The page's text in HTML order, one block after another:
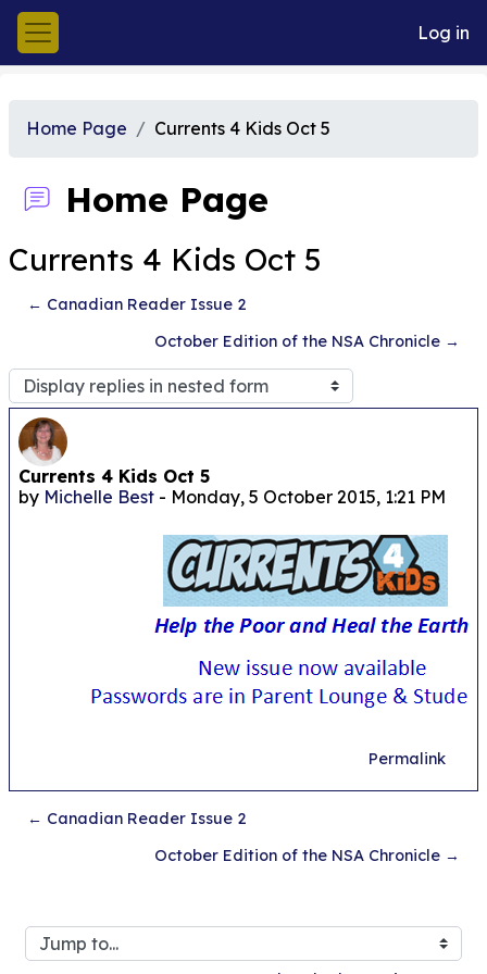
Skip to main content
Side panel
Log in
Home Page Currents 4 Kids Oct 5
Home Page
Currents 4 Kids Oct 5
← Canadian Reader Issue 2
October Edition of the NSA Chronicle →
Display mode
Currents 4 Kids Oct 5
by Michelle Best - Monday, 5 October 2015, 1:21 PM
Number of replies: 0
Permalink
← Canadian Reader Issue 2
October Edition of the NSA Chronicle →
Jump to...